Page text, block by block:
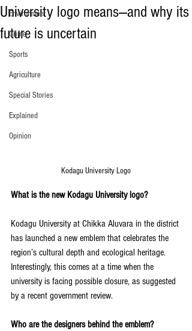
Environment
Crime
Sports
Agriculture
Special Stories
Explained
Opinion
University logo means—and why its
future is uncertain
Kodagu University Logo
What is the new Kodagu University logo?
Kodagu University at Chikka Aluvara in the district
has launched a new emblem that celebrates the
region’s cultural depth and ecological heritage.
Interestingly, this comes at a time when the
university is facing possible closure, as suggested
by a recent government review.
Who are the designers behind the emblem?